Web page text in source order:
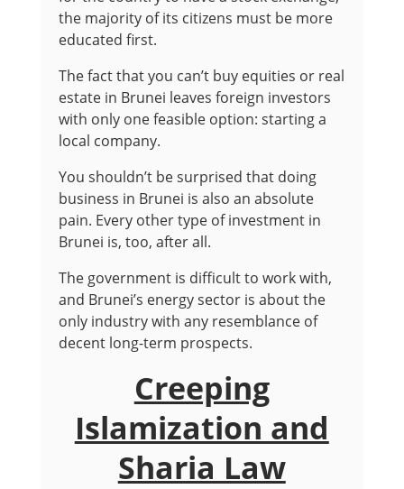
the majority of its citizens must be more
educated first.
The fact that you can’t buy equities or real
estate in Brunei leaves foreign investors
with only one feasible option: starting a
local company.
You shouldn’t be surprised that doing
business in Brunei is also an absolute
pain. Every other type of investment in
Brunei is, too, after all.
The government is difficult to work with,
and Brunei’s energy sector is about the
only industry with any resemblance of
decent long-term prospects.
Creeping
Islamization and
Sharia Law